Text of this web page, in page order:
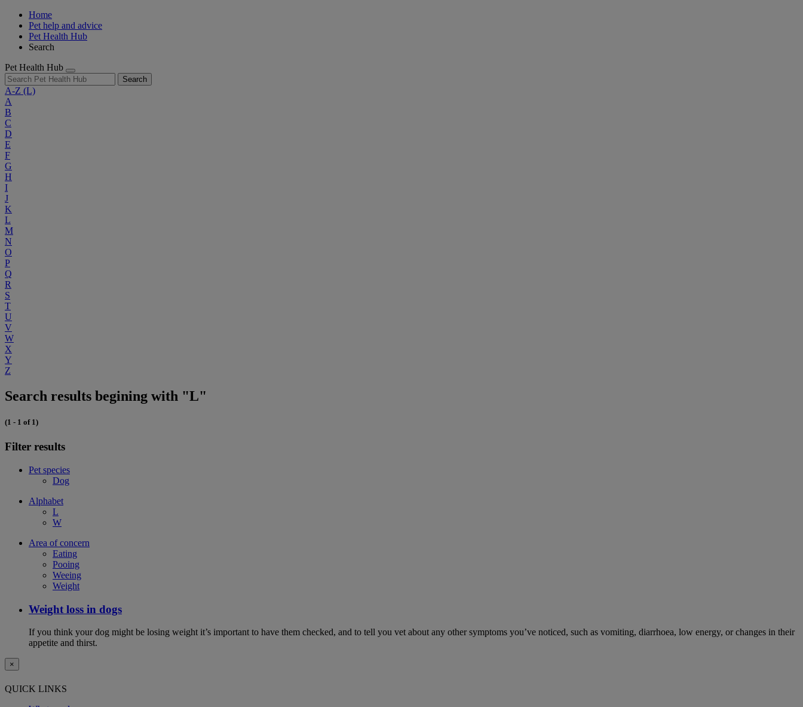
Home
Pet help and advice
Pet Health Hub
Search
Pet Health Hub
Search
A-Z (L)
A
B
C
D
E
F
G
H
I
J
K
L
M
N
O
P
Q
R
S
T
U
V
W
X
Y
Z
Search results begining with "L"
(1 - 1 of 1)
Filter results
Pet species
Dog
Alphabet
L
W
Area of concern
Eating
Pooing
Weeing
Weight
Weight loss in dogs
If you think your dog might be losing weight it’s important to have them checked, and to tell you vet about any other symptoms you’ve noticed, such as vomiting, diarrhoea, low energy, or changes in their
appetite and thirst.
×
QUICK LINKS